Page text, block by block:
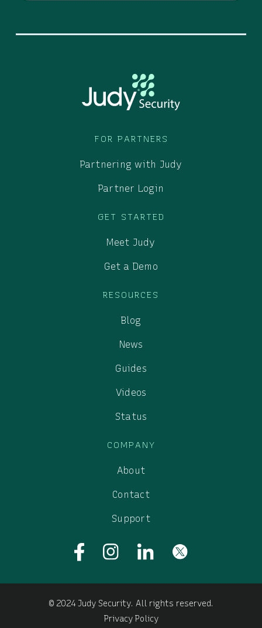
FOR PARTNERS
Partnering with Judy
Partner Login
GET STARTED
Meet Judy
Get a Demo
RESOURCES
Blog
News
Guides
Videos
Status
COMPANY
About
Contact
Support
© 2024 Judy Security. All rights reserved.
Privacy Policy